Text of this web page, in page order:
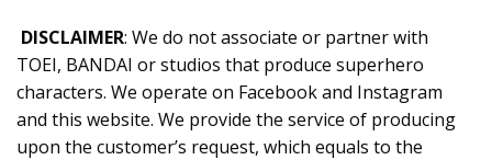
DISCLAIMER: We do not associate or partner with
TOEI, BANDAI or studios that produce superhero
characters. We operate on Facebook and Instagram
and this website. We provide the service of producing
upon the customer’s request, which equals to the